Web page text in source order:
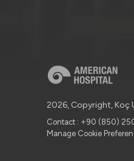
2026, Copyright, Koç
Contact : +90 (850)
Manage Cookie